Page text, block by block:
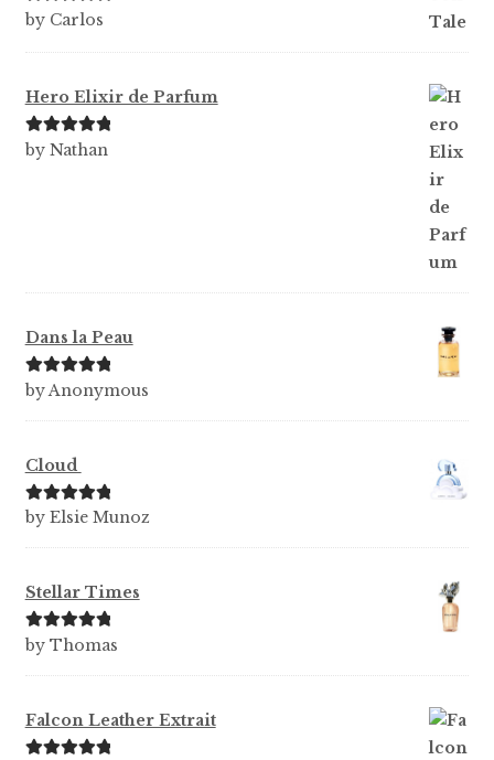
Rated5out
by Carlos
Hero Elixir de Parfum
Rated5out
by Nathan
Dans la Peau
Rated5out
by Anonymous
Cloud
Rated5out
by Elsie Munoz
Stellar Times
Rated5out
by Thomas
Falcon Leather Extrait